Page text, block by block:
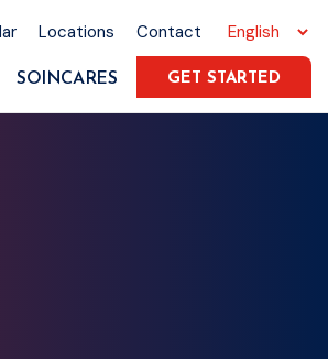
Locations Contact
SOINCARES GET STARTED